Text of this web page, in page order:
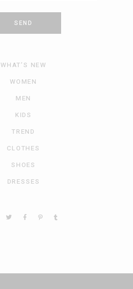
SEND
WHAT’S NEW
WOMEN
MEN
KIDS
TREND
CLOTHES
SHOES
DRESSES